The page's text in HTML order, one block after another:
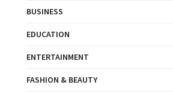
BUSINESS
EDUCATION
ENTERTAINMENT
FASHION & BEAUTY